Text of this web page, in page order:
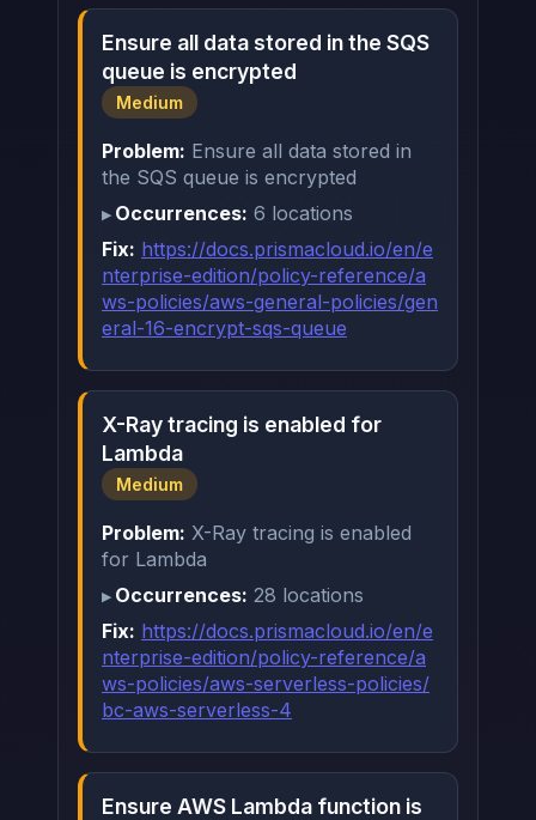
Ensure all data stored in the SQS
queue is encrypted
Medium
Problem: Ensure all data stored in
the SQS queue is encrypted
Occurrences: 6 locations
Fix: https://docs.prismacloud.io/en/e
nterprise-edition/policy-reference/a
ws-policies/aws-general-policies/gen
eral-16-encrypt-sqs-queue
X-Ray tracing is enabled for
Lambda
Medium
Problem: X-Ray tracing is enabled
for Lambda
Occurrences: 28 locations
Fix: https://docs.prismacloud.io/en/e
nterprise-edition/policy-reference/a
ws-policies/aws-serverless-policies/
bc-aws-serverless-4
Ensure AWS Lambda function is